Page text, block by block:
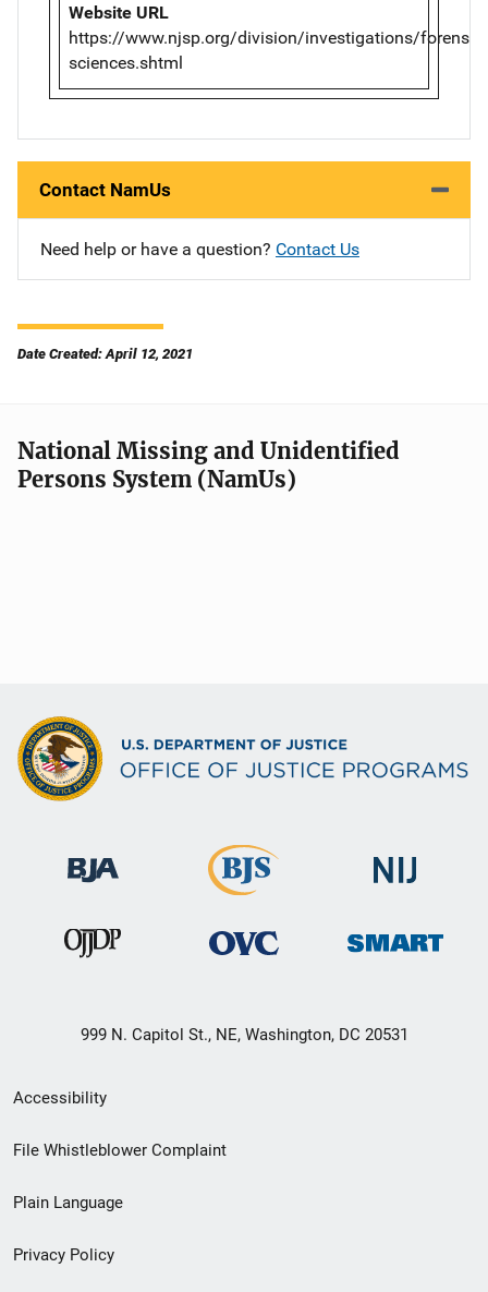
Website URL
https://www.njsp.org/division/investigations/forensic-
sciences.shtml
Contact NamUs
Need help or have a question? Contact Us
Date Created: April 12, 2021
National Missing and Unidentified
Persons System (NamUs)
999 N. Capitol St., NE, Washington, DC 20531
Secondary
Footer
menu
Accessibility
File Whistleblower Complaint
Plain Language
Privacy Policy